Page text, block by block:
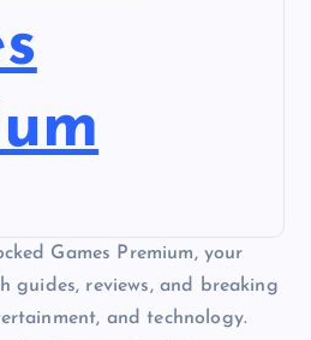
Games Premium, your
guides, reviews, and breaking
and technology.